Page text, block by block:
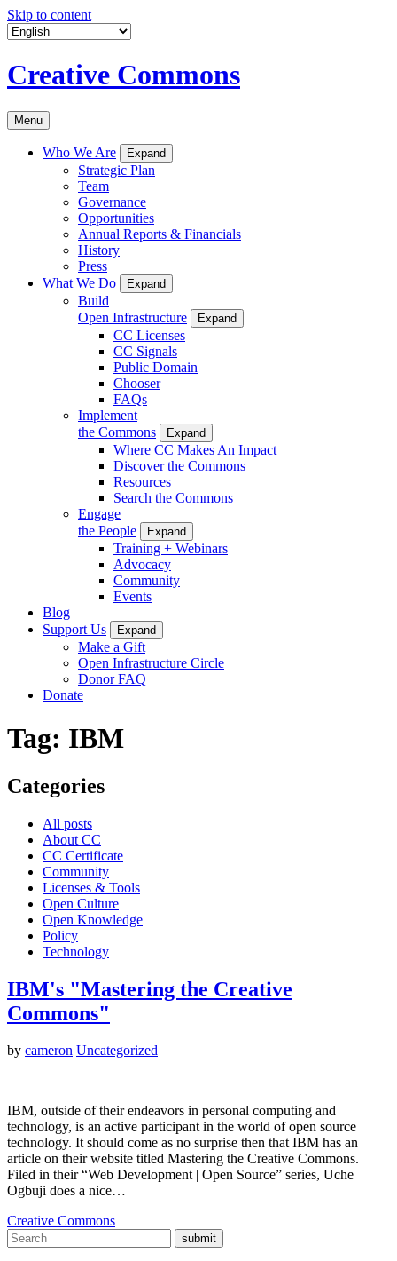
Skip to content
Creative Commons
Menu
Who We Are Expand
Strategic Plan
Team
Governance
Opportunities
Annual Reports & Financials
History
Press
What We Do
Expand
Build
Open Infrastructure
Expand
CC Licenses
CC Signals
Public Domain
Chooser
FAQs
Implement
the Commons
Expand
Where CC Makes An Impact
Discover the Commons
Resources
Search the Commons
Engage
the People
Expand
Training + Webinars
Advocacy
Community
Events
Blog
Support Us
Expand
Make a Gift
Open Infrastructure Circle
Donor FAQ
Donate
Tag: IBM
Categories
All posts
About CC
CC Certificate
Community
Licenses & Tools
Open Culture
Open Knowledge
Policy
Technology
IBM's "Mastering the Creative
Commons"
by cameron Uncategorized
IBM, outside of their endeavors in personal computing and
technology, is an active participant in the world of open source
technology. It should come as no surprise then that IBM has an
article on their website titled Mastering the Creative Commons.
Filed in their “Web Development | Open Source” series, Uche
Ogbuji does a nice…
Creative Commons
submit